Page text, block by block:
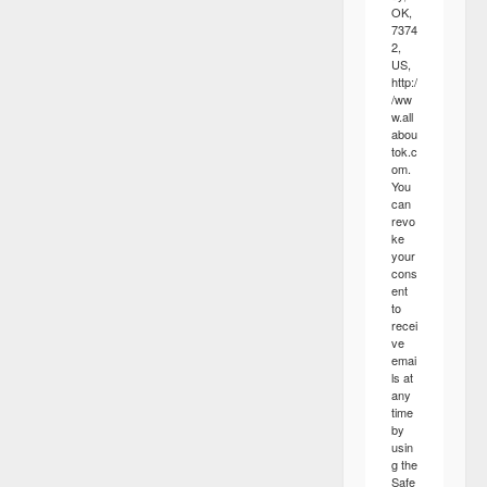
OK,
7374
2,
US,
http:/
/ww
w.all
abou
tok.c
om.
You
can
revo
ke
your
cons
ent
to
recei
ve
emai
ls at
any
time
by
usin
g the
Safe